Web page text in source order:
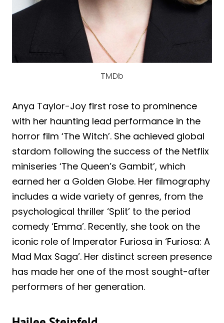
TMDb
Anya Taylor-Joy first rose to prominence
with her haunting lead performance in the
horror film ‘The Witch’. She achieved global
stardom following the success of the Netflix
miniseries ‘The Queen’s Gambit’, which
earned her a Golden Globe. Her filmography
includes a wide variety of genres, from the
psychological thriller ‘Split’ to the period
comedy ‘Emma’. Recently, she took on the
iconic role of Imperator Furiosa in ‘Furiosa: A
Mad Max Saga’. Her distinct screen presence
has made her one of the most sought-after
performers of her generation.